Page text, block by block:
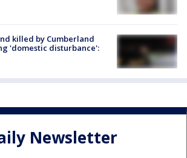
killed by Cumberland
'domestic disturbance':
Newsletter